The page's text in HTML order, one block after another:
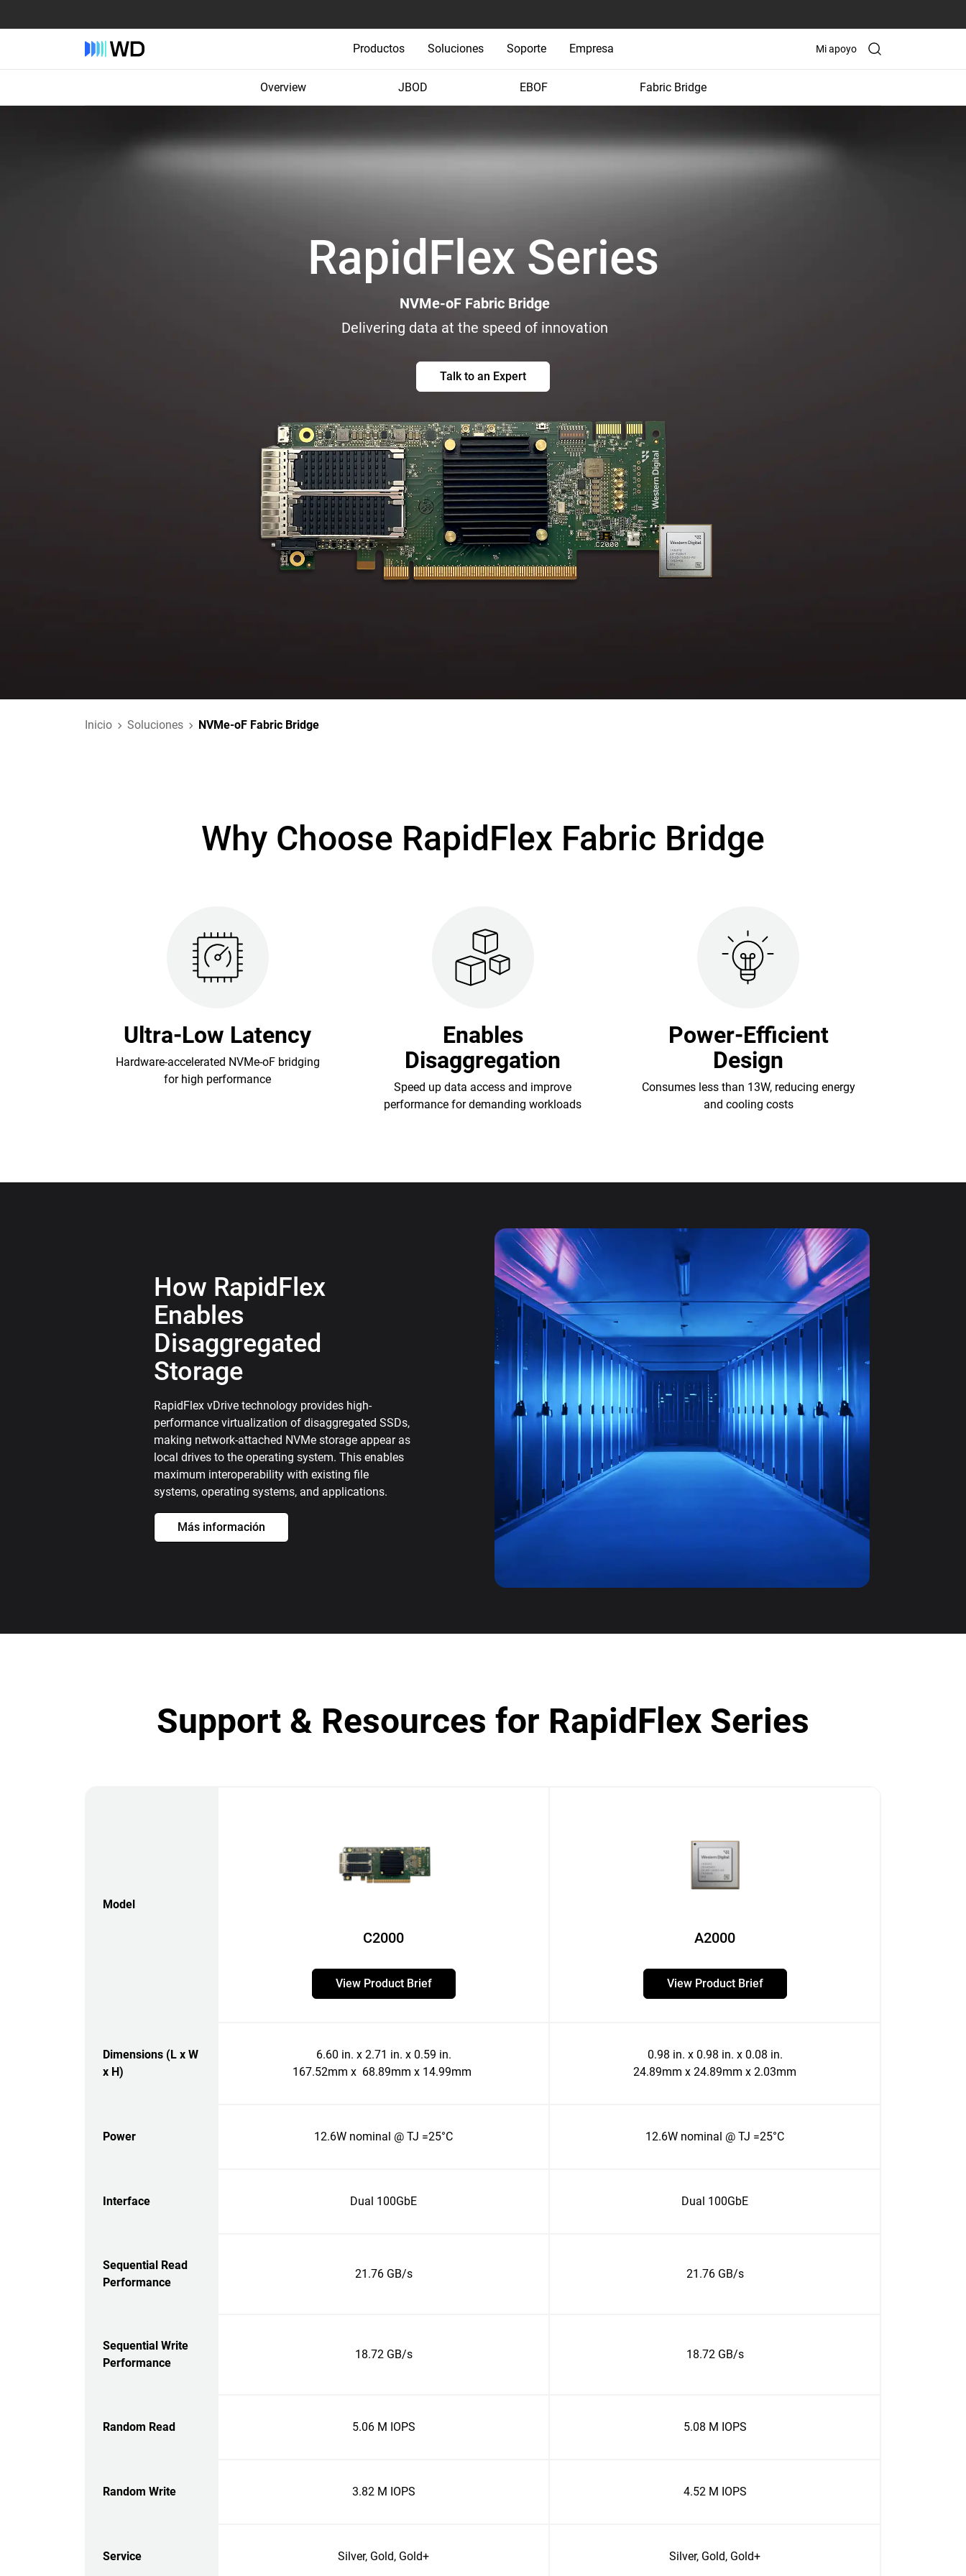
Productos Soluciones Soporte Empresa Mi apoyo
Overview JBOD EBOF Fabric Bridge
RapidFlex Series
NVMe-oF Fabric Bridge
Delivering data at the speed of innovation
Talk to an Expert
Inicio Soluciones NVMe-oF Fabric Bridge
Why Choose RapidFlex Fabric Bridge
Ultra-Low Latency
Hardware-accelerated NVMe-oF bridging
for high performance
Enables
Disaggregation
Speed up data access and improve
performance for demanding workloads
Power-Efficient
Design
Consumes less than 13W, reducing energy
and cooling costs
How RapidFlex
Enables
Disaggregated
Storage
RapidFlex vDrive technology provides high-
performance virtualization of disaggregated SSDs,
making network-attached NVMe storage appear as
local drives to the operating system. This enables
maximum interoperability with existing file
systems, operating systems, and applications.
Más información
Support & Resources for RapidFlex Series
Model
C2000
View Product Brief
A2000
View Product Brief
Dimensions (L x W
x H)
6.60 in. x 2.71 in. x 0.59 in.
167.52mm x 68.89mm x 14.99mm
0.98 in. x 0.98 in. x 0.08 in.
24.89mm x 24.89mm x 2.03mm
Power 12.6W nominal @ TJ =25°C 12.6W nominal @ TJ =25°C
Interface Dual 100GbE Dual 100GbE
Sequential Read
Performance
21.76 GB/s 21.76 GB/s
Sequential Write
Performance
18.72 GB/s 18.72 GB/s
Random Read 5.06 M IOPS 5.08 M IOPS
Random Write 3.82 M IOPS 4.52 M IOPS
Service Silver, Gold, Gold+ Silver, Gold, Gold+